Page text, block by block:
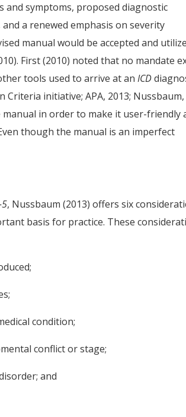
symptoms, proposed diagnostic
and a renewed emphasis on severity
manual would be accepted and
First (2010) noted that no mandate
tools used to arrive at anICD
initiative; APA, 2013; Nussbaum,
in order to make it user-friendly
though the manual is an imperfect
5, Nussbaum (2013) offers six
basis for practice. These
condition;
conflict or stage;
and